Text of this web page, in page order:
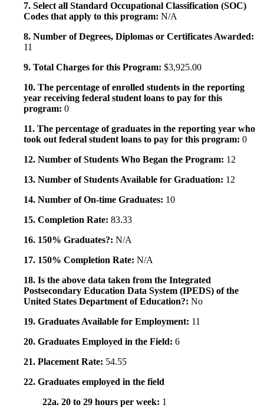
7. Select all Standard Occupational Classification (SOC)
Codes that apply to this program: N/A
8. Number of Degrees, Diplomas or Certificates Awarded:
11
9. Total Charges for this Program: $3,925.00
10. The percentage of enrolled students in the reporting
year receiving federal student loans to pay for this
program: 0
11. The percentage of graduates in the reporting year who
took out federal student loans to pay for this program: 0
12. Number of Students Who Began the Program: 12
13. Number of Students Available for Graduation: 12
14. Number of On-time Graduates: 10
15. Completion Rate: 83.33
16. 150% Graduates?: N/A
17. 150% Completion Rate: N/A
18. Is the above data taken from the Integrated
Postsecondary Education Data System (IPEDS) of the
United States Department of Education?: No
19. Graduates Available for Employment: 11
20. Graduates Employed in the Field: 6
21. Placement Rate: 54.55
22. Graduates employed in the field
22a. 20 to 29 hours per week: 1